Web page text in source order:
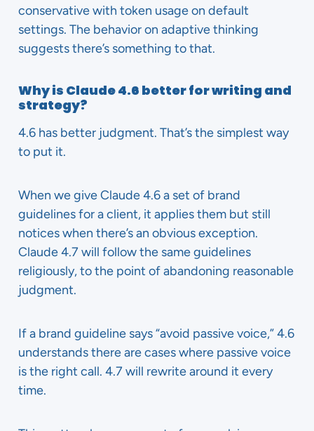
conservative with token usage on default
settings. The behavior on adaptive thinking
suggests there’s something to that.
Why is Claude 4.6 better for writing and
strategy?
4.6 has better judgment. That’s the simplest way
to put it.
When we give Claude 4.6 a set of brand
guidelines for a client, it applies them but still
notices when there’s an obvious exception.
Claude 4.7 will follow the same guidelines
religiously, to the point of abandoning reasonable
judgment.
If a brand guideline says “avoid passive voice,” 4.6
understands there are cases where passive voice
is the right call. 4.7 will rewrite around it every
time.